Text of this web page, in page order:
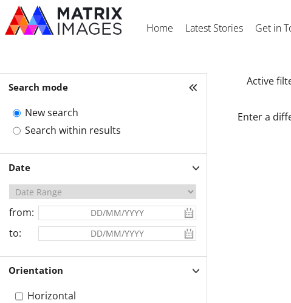
Home Latest Stories Get in
Search mode
New search
Search within results
Date
from:
to:
Orientation
Horizontal
Active
Enter a